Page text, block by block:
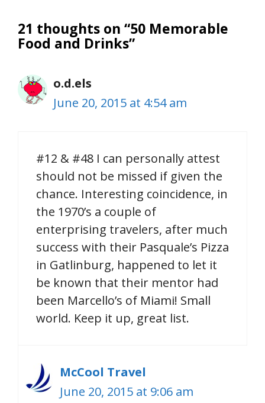
21 thoughts on “50 Memorable
Food and Drinks”
o.d.els
June 20, 2015 at 4:54 am
#12 & #48 I can personally attest
should not be missed if given the
chance. Interesting coincidence, in
the 1970’s a couple of
enterprising travelers, after much
success with their Pasquale’s Pizza
in Gatlinburg, happened to let it
be known that their mentor had
been Marcello’s of Miami! Small
world. Keep it up, great list.
McCool Travel
June 20, 2015 at 9:06 am